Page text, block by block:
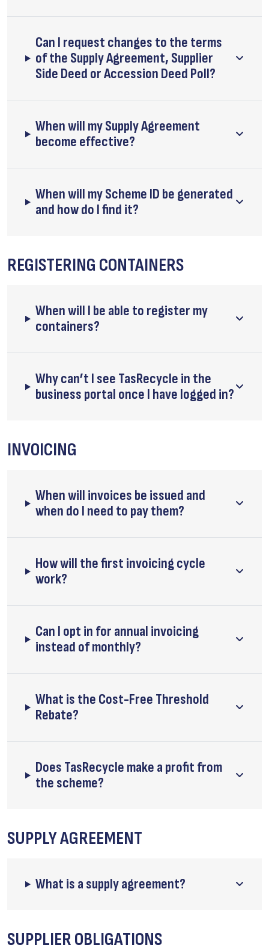
Can I request changes to the terms
of the Supply Agreement, Supplier
Side Deed or Accession Deed Poll?
When will my Supply Agreement
become effective?
When will my Scheme ID be generated
and how do I find it?
REGISTERING CONTAINERS
When will I be able to register my
containers?
Why can’t I see TasRecycle in the
business portal once I have logged in?
INVOICING
When will invoices be issued and
when do I need to pay them?
How will the first invoicing cycle
work?
Can I opt in for annual invoicing
instead of monthly?
What is the Cost-Free Threshold
Rebate?
Does TasRecycle make a profit from
the scheme?
SUPPLY AGREEMENT
What is a supply agreement?
SUPPLIER OBLIGATIONS